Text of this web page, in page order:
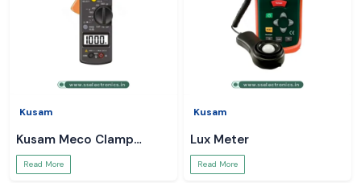
Kusam
Kusam Meco Clamp
Meter
Read More
Kusam
Lux Meter
Read More